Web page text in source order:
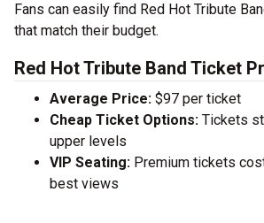
Fans can easily find Red Hot Tribute
that match their budget.
Red Hot Tribute Band Ticket
Average Price: $97 per ticket
Cheap Ticket Options: Tickets
upper levels
VIP Seating: Premium tickets
best views